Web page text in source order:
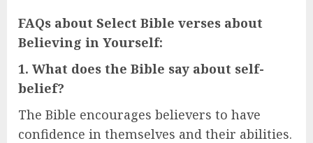
FAQs about Select Bible verses about
Believing in Yourself:
1. What does the Bible say about self-
belief?
The Bible encourages believers to have
confidence in themselves and their abilities.